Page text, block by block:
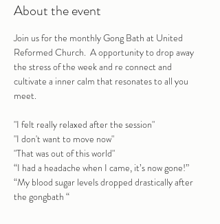
About the event
Join us for the monthly Gong Bath at United
Reformed Church.  A opportunity to drop away
the stress of the week and re connect and
cultivate a inner calm that resonates to all you
meet.
"I felt really relaxed after the session"
"I don't want to move now"
"That was out of this world"
“I had a headache when I came, it’s now gone!”
“My blood sugar levels dropped drastically after
the gongbath “